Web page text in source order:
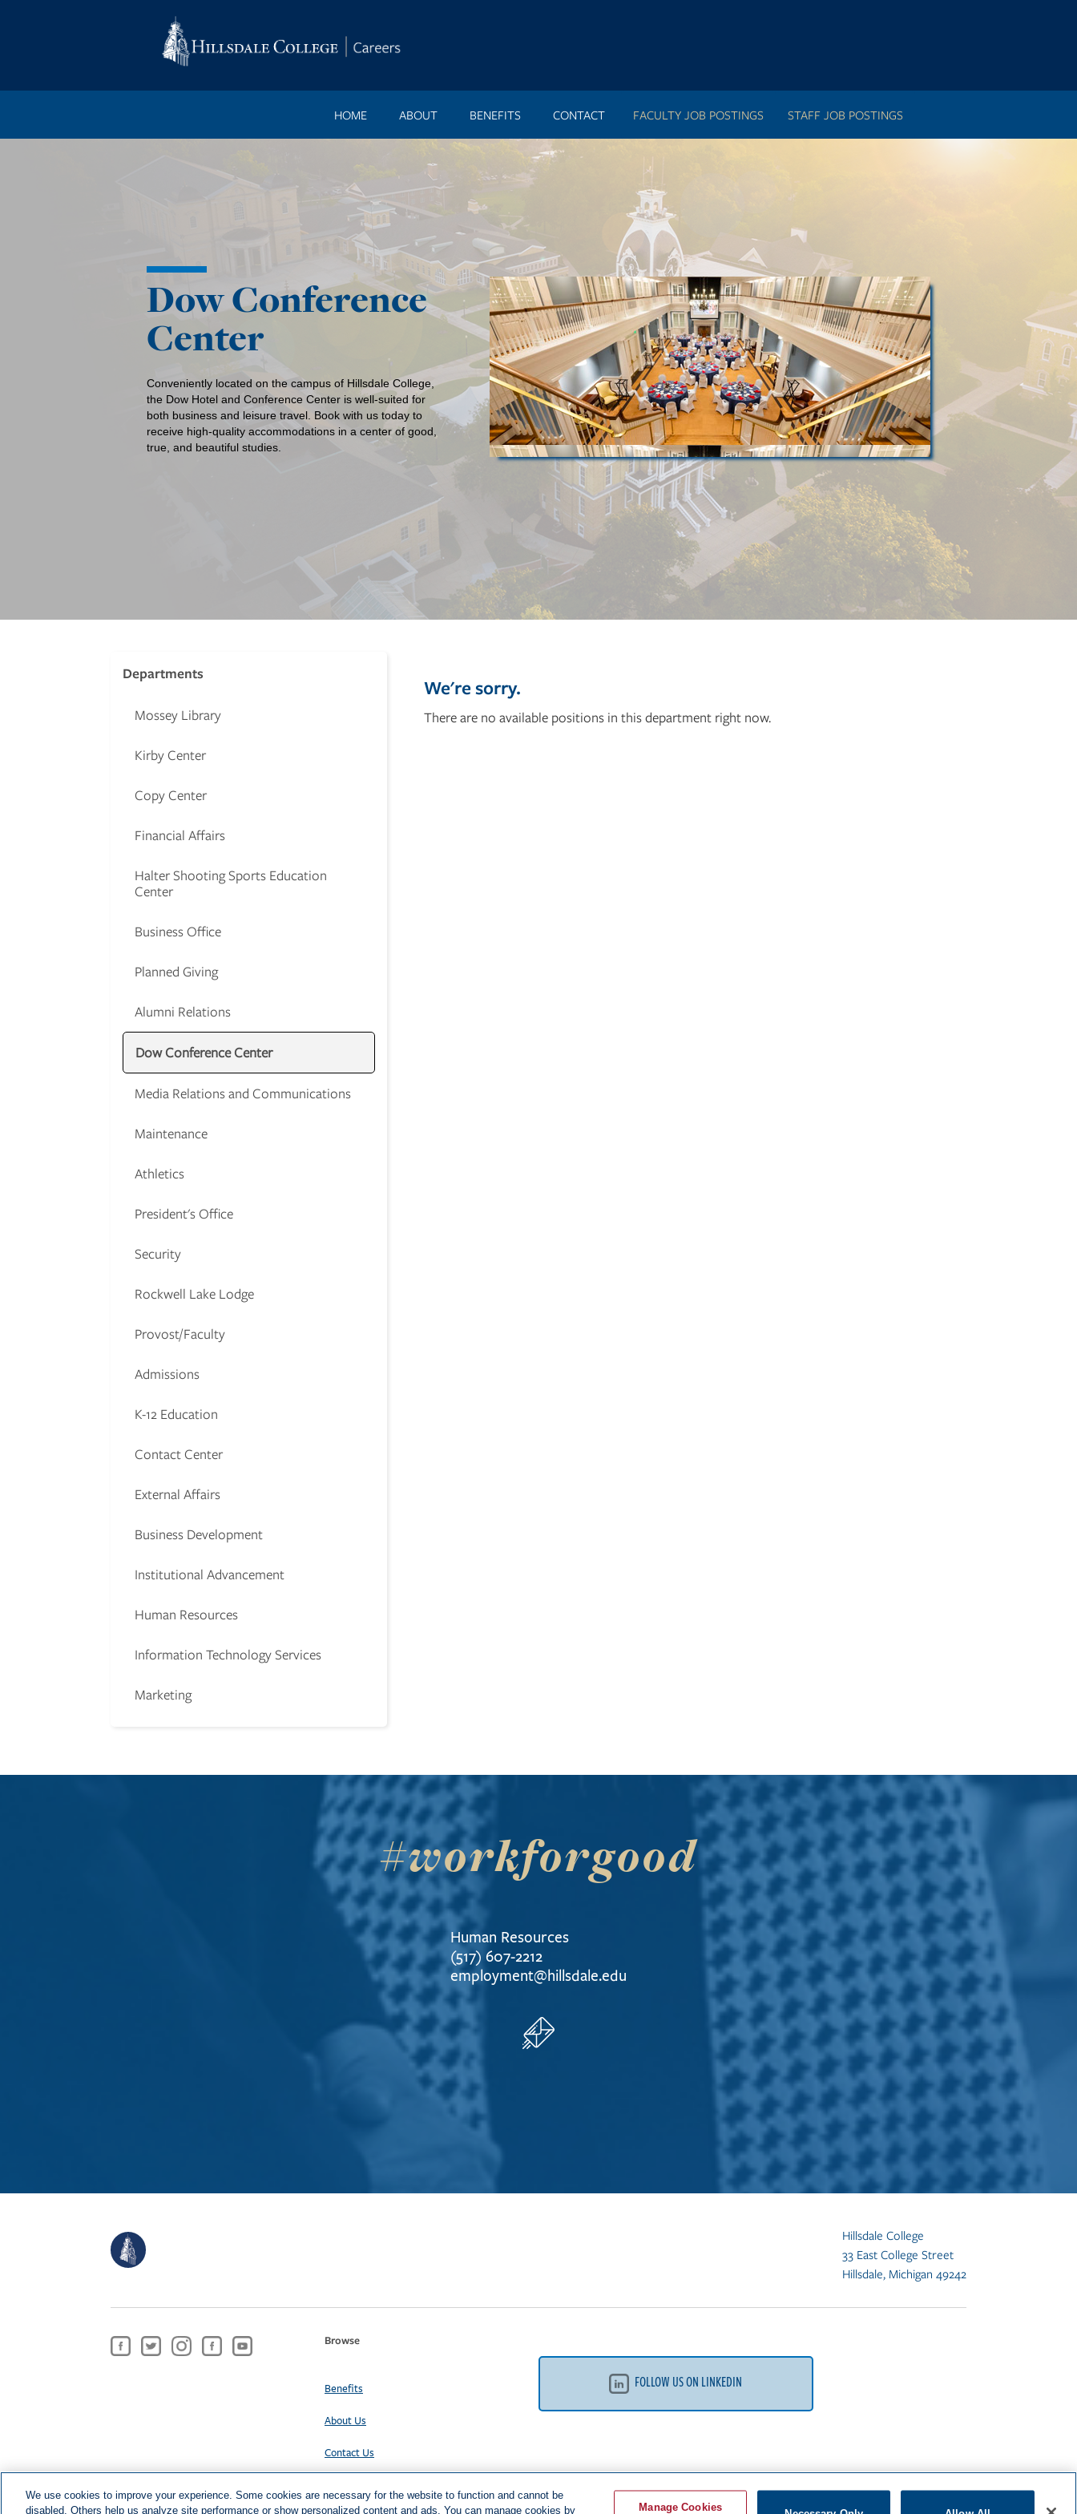
HOME ABOUT BENEFITS CONTACT FACULTY JOB POSTINGS STAFF JOB POSTINGS
Dow Conference
Center
Conveniently located on the campus of Hillsdale College,
the Dow Hotel and Conference Center is well-suited for
both business and leisure travel. Book with us today to
receive high-quality accommodations in a center of good,
true, and beautiful studies.
Departments
Mossey Library
Kirby Center
Copy Center
Financial Affairs
Halter Shooting Sports Education
Center
Business Office
Planned Giving
Alumni Relations
Dow Conference Center
Media Relations and Communications
Maintenance
Athletics
President's Office
Security
Rockwell Lake Lodge
Provost/Faculty
Admissions
K-12 Education
Contact Center
External Affairs
Business Development
Institutional Advancement
Human Resources
Information Technology Services
Marketing
We're sorry.
There are no available positions in this department right now.
#workforgood
Human Resources
(517) 607-2212
employment@hillsdale.edu
Hillsdale College
33 East College Street
Hillsdale, Michigan 49242
Browse
Benefits
About Us
Contact Us
FOLLOW US ON LINKEDIN
We use cookies to improve your experience. Some cookies are necessary for the website to function and cannot be
disabled. Others help us analyze site performance or show personalized content and ads. You can manage cookies by
Manage Cookies